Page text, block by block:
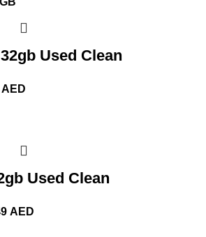
Used Clean
AED
Used Clean
AED